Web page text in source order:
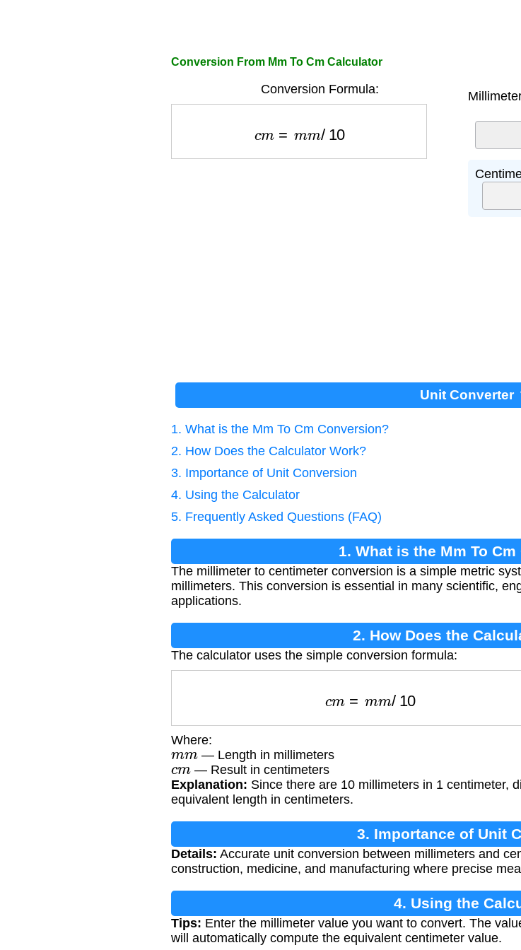
Conversion From Mm To Cm Calculator
Conversion Formula:
Unit Converter
1. What is the Mm To Cm Conversion?
2. How Does the Calculator Work?
3. Importance of Unit Conversion
4. Using the Calculator
5. Frequently Asked Questions (FAQ)
1. What is the Mm To
The millimeter to centimeter conversion is a simple metric
millimeters. This conversion is essential in many scientific,
applications.
2. How Does the
The calculator uses the simple conversion formula:
10
Where:
mm— Length in millimeters
cm — Result in centimeters
Explanation: Since there are 10 millimeters in 1 centimeter,
equivalent length in centimeters.
3. Importance of Unit
Details: Accurate unit conversion between millimeters and
construction, medicine, and manufacturing where precise
4. Using the
Tips: Enter the millimeter value you want to convert. The
will automatically compute the equivalent centimeter value.